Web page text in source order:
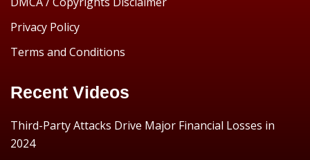
Privacy Policy
Terms and Conditions
Recent Videos
Third-Party Attacks Drive Major Financial Losses in
2024